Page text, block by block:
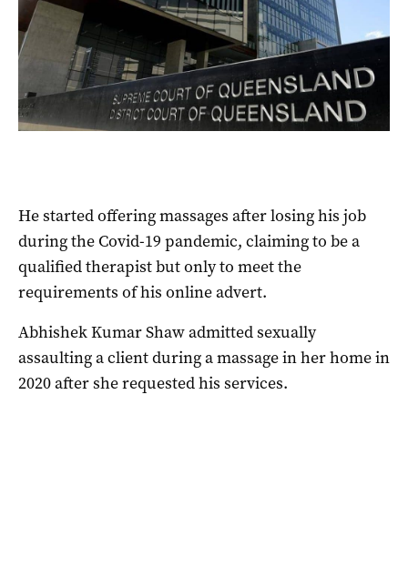
He started offering massages after losing his job
during the Covid-19 pandemic, claiming to be a
qualified therapist but only to meet the
requirements of his online advert.
Abhishek Kumar Shaw admitted sexually
assaulting a client during a massage in her home in
2020 after she requested his services.